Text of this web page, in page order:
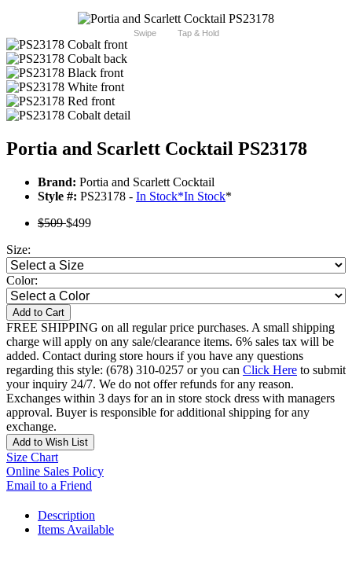
Swipe Tap & Hold
Portia and Scarlett Cocktail PS23178
Brand: Portia and Scarlett Cocktail
Style #: PS23178 - In Stock*In Stock*
$509$499
Size:
Color:
Add to Cart
FREE SHIPPING on all regular price purchases. A small shipping
charge will apply on any sale/clearance items. 6% sales tax will be
added. Contact during store hours if you have any questions
regarding this style: (678) 310-0257 or you can Click Here to submit
your inquiry 24/7. We do not offer refunds for any reason.
Exchanges within 3 days for an in store stock dress with managers
approval. Buyer is responsible for additional shipping for any
exchange.
Add to Wish List
Size Chart
Online Sales Policy
Email to a Friend
Description
Items Available